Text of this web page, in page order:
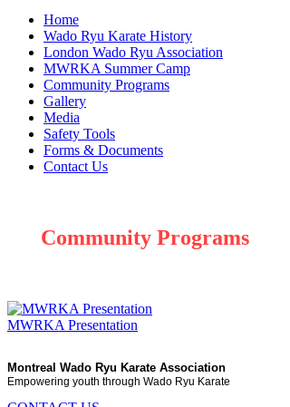
Home
Wado Ryu Karate History
London Wado Ryu Association
MWRKA Summer Camp
Community Programs
Gallery
Media
Safety Tools
Forms & Documents
Contact Us
Community Programs
MWRKA Presentation
Montreal Wado Ryu Karate Association
Empowering youth through Wado Ryu Karate